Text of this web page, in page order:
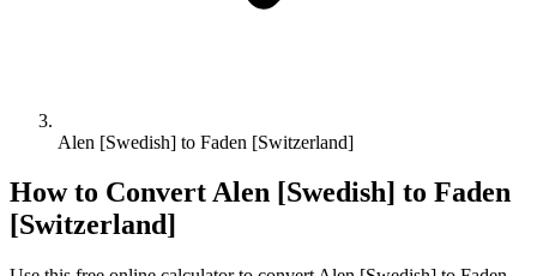
Alen [Swedish] to Faden [Switzerland]
How to ConvertAlen [Swedish] to Faden
[Switzerland]